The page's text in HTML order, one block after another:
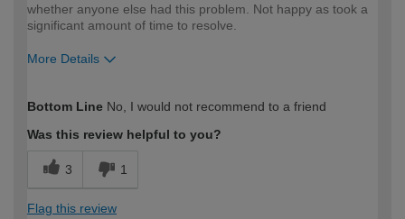
whether anyone else had this problem. Not happy as took a
significant amount of time to resolve.
More Details
expertise?
Bottom Line No, I would not recommend to a friend
Was this review helpful to you?
3 1
Flag this review